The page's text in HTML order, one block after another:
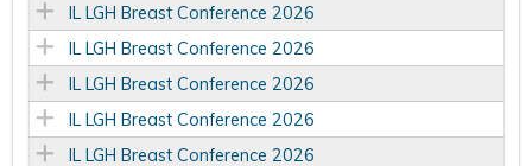
IL LGH Breast Conference 2026
IL LGH Breast Conference 2026
IL LGH Breast Conference 2026
IL LGH Breast Conference 2026
IL LGH Breast Conference 2026